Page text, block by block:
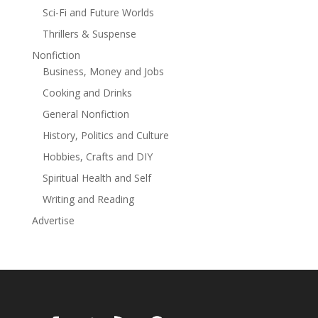
Sci-Fi and Future Worlds
Thrillers & Suspense
Nonfiction
Business, Money and Jobs
Cooking and Drinks
General Nonfiction
History, Politics and Culture
Hobbies, Crafts and DIY
Spiritual Health and Self
Writing and Reading
Advertise